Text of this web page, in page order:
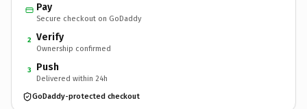
Pay
Secure checkout on GoDaddy
2 Verify
Ownership confirmed
3 Push
Delivered within 24h
GoDaddy-protected checkout